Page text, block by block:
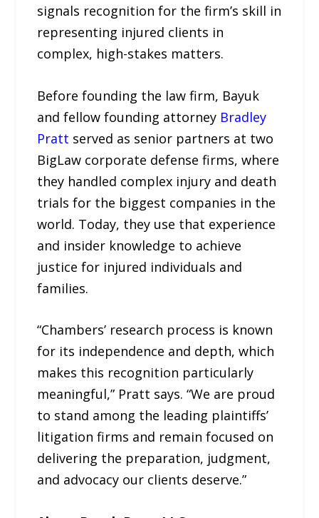
signals recognition for the firm’s skill in
representing injured clients in
complex, high-stakes matters.
Before founding the law firm, Bayuk
and fellow founding attorney Bradley
Pratt served as senior partners at two
BigLaw corporate defense firms, where
they handled complex injury and death
trials for the biggest companies in the
world. Today, they use that experience
and insider knowledge to achieve
justice for injured individuals and
families.
“Chambers’ research process is known
for its independence and depth, which
makes this recognition particularly
meaningful,” Pratt says. “We are proud
to stand among the leading plaintiffs’
litigation firms and remain focused on
delivering the preparation, judgment,
and advocacy our clients deserve.”